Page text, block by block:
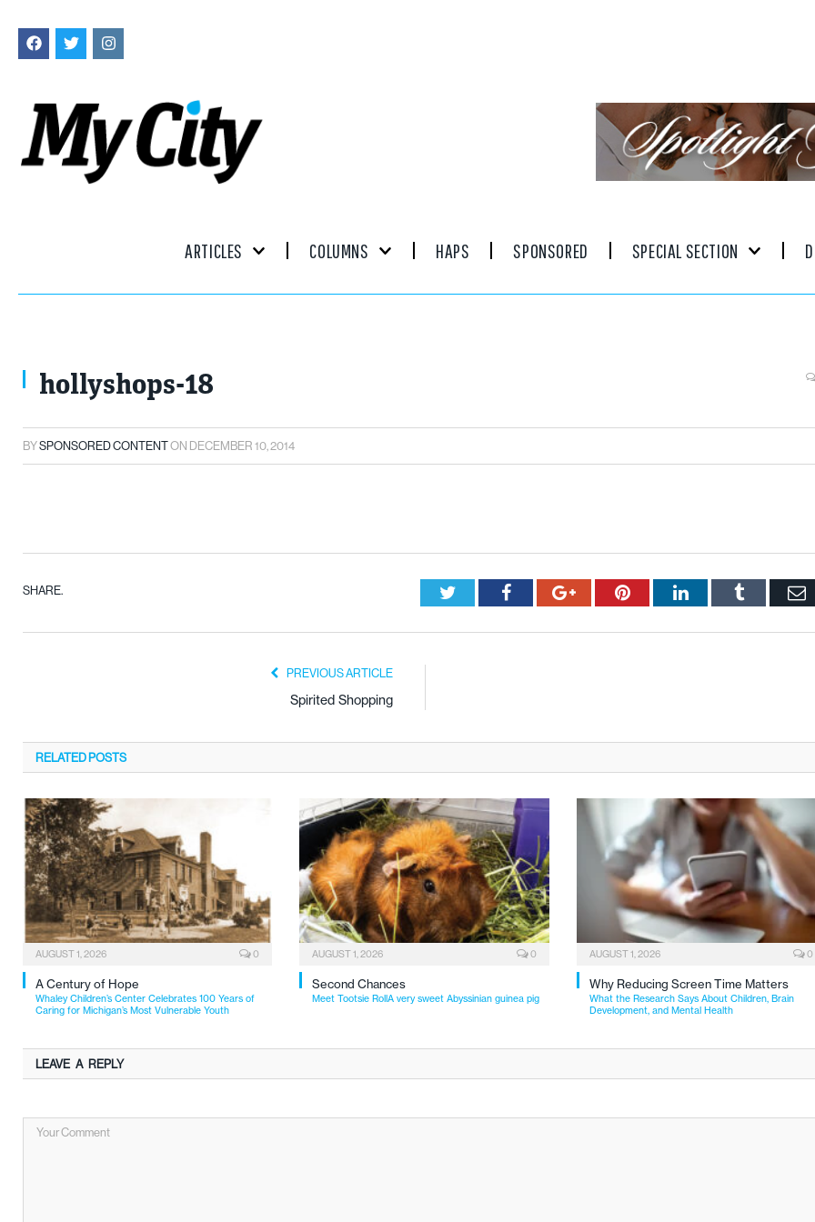
ARTICLES COLUMNS HAPS SPONSORED SPECIAL SECTION
hollyshops-18
BYSPONSORED CONTENTON DECEMBER 10, 2014
SHARE. TwitterFacebookGoogle+PinterestLinkedInTumblr
PREVIOUS ARTICLE
Spirited Shopping
RELATEDPOSTS
AUGUST 1, 2026 0
A Century of Hope
Whaley Children’s Center Celebrates 100 Years of
Caring for Michigan’s Most Vulnerable Youth
AUGUST 1, 2026 0
Second Chances
Meet Tootsie RollA very sweet Abyssinian guinea pig
AUGUST 1, 2026 0
Why Reducing Screen Time Matters
What the Research Says About Children, Brain
Development, and Mental Health
LEAVE A REPLY